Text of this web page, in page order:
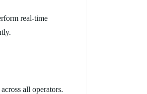
real-time
all operators.